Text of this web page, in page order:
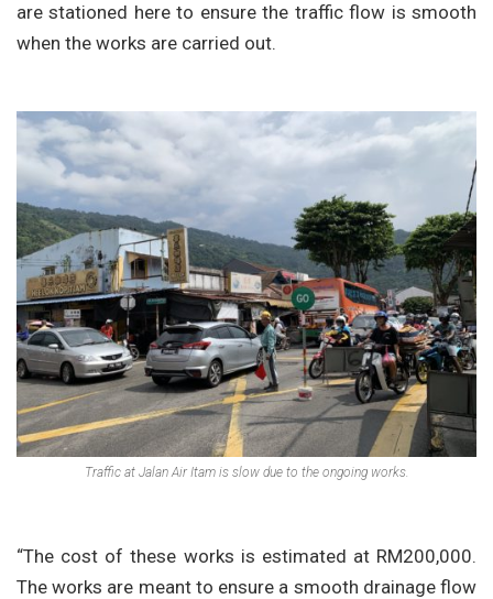
are stationed here to ensure the traffic flow is smooth
when the works are carried out.
Traffic at Jalan Air Itam is slow due to the ongoing works.
“The cost of these works is estimated at RM200,000.
The works are meant to ensure a smooth drainage flow